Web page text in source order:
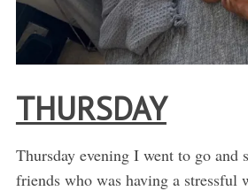
THURSDAY
Thursday evening I went to go and
friends who was having a stressful